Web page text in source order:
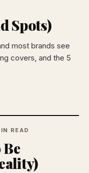
Spots)
most brands see
covers, and the 5
READ